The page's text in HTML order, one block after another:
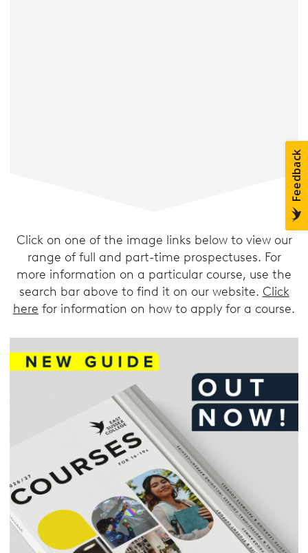
Click on one of the image links below to view our
range of full and part-time prospectuses. For
more information on a particular course, use the
search bar above to find it on our website. Click
here for information on how to apply for a course.